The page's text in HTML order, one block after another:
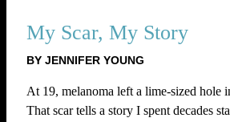
My Scar, My Story
BY JENNIFER YOUNG
At 19, melanoma left a lime-sized hole
That scar tells a story I spent decades